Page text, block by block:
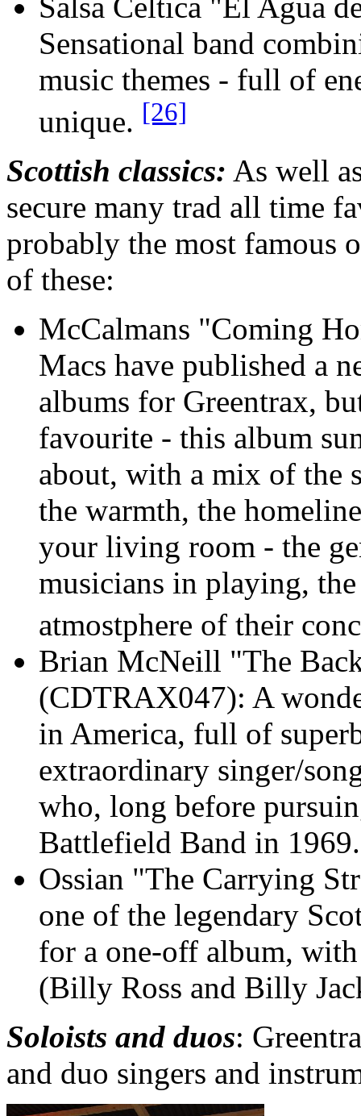
Sensational band
music themes - full of
unique. [26]
Scottish classics: As well
secure many trad all time
probably the most famous
of these:
McCalmans "Coming
Macs have published a
albums for Greentrax,
favourite - this album
about, with a mix of the
the warmth, the
your living room - the
musicians in playing,
atmostphere of their
Brian McNeill "The
(CDTRAX047): A
in America, full of
extraordinary singer/
who, long before
Battlefield Band in
Ossian "The Carrying
one of the legendary
for a one-off album,
(Billy Ross and Billy
Soloists and duos:
and duo singers and